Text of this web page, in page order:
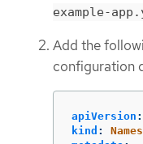
example-
Add the
configuration
apiVersion :
kind :